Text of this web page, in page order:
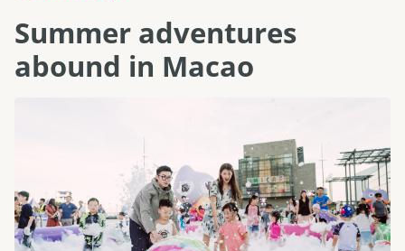
Summer adventures
abound in Macao